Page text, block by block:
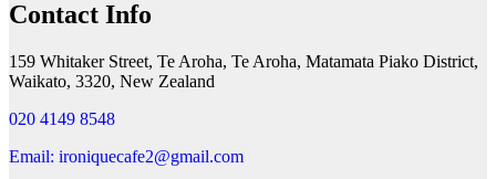
Contact Info
159 Whitaker Street, Te Aroha, Te Aroha, Matamata Piako District,
Waikato, 3320, New Zealand
020 4149 8548
Email: ironiquecafe2@gmail.com